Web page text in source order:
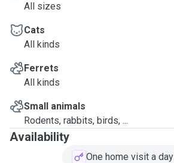
All sizes
Cats
All kinds
Ferrets
All kinds
Small animals
Rodents, rabbits, birds, ...
Availability
One home visit a day